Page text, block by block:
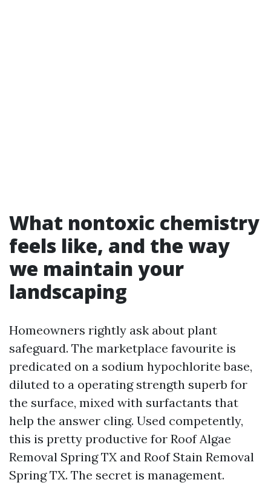
What nontoxic chemistry
feels like, and the way
we maintain your
landscaping
Homeowners rightly ask about plant
safeguard. The marketplace favourite is
predicated on a sodium hypochlorite base,
diluted to a operating strength superb for
the surface, mixed with surfactants that
help the answer cling. Used competently,
this is pretty productive for Roof Algae
Removal Spring TX and Roof Stain Removal
Spring TX. The secret is management.